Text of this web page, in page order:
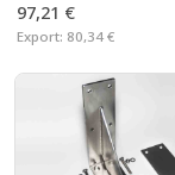
97,21 €
Export: 80,34 €